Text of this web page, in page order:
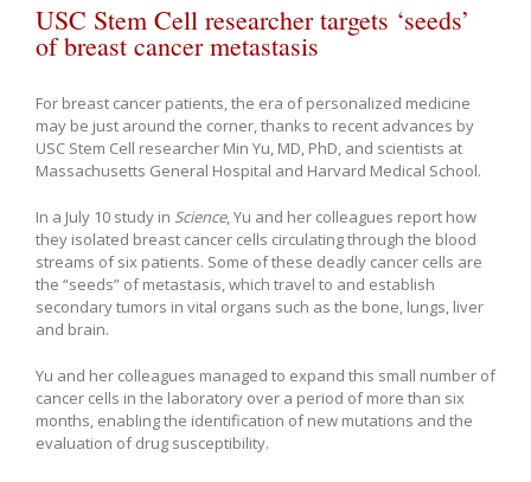
USC Stem Cell researcher targets ‘seeds’
of breast cancer metastasis
For breast cancer patients, the era of personalized medicine
may be just around the corner, thanks to recent advances by
USC Stem Cell researcher Min Yu, MD, PhD, and scientists at
Massachusetts General Hospital and Harvard Medical School.
In a July 10 study in Science, Yu and her colleagues report how
they isolated breast cancer cells circulating through the blood
streams of six patients. Some of these deadly cancer cells are
the “seeds” of metastasis, which travel to and establish
secondary tumors in vital organs such as the bone, lungs, liver
and brain.
Yu and her colleagues managed to expand this small number of
cancer cells in the laboratory over a period of more than six
months, enabling the identification of new mutations and the
evaluation of drug susceptibility.